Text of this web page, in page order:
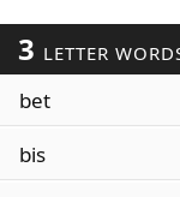
3 LETTER
bet
bis